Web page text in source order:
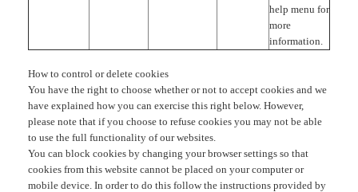
help menu for
more
information.
How to control or delete cookies
You have the right to choose whether or not to accept cookies and we
have explained how you can exercise this right below. However,
please note that if you choose to refuse cookies you may not be able
to use the full functionality of our websites.
You can block cookies by changing your browser settings so that
cookies from this website cannot be placed on your computer or
mobile device. In order to do this follow the instructions provided by